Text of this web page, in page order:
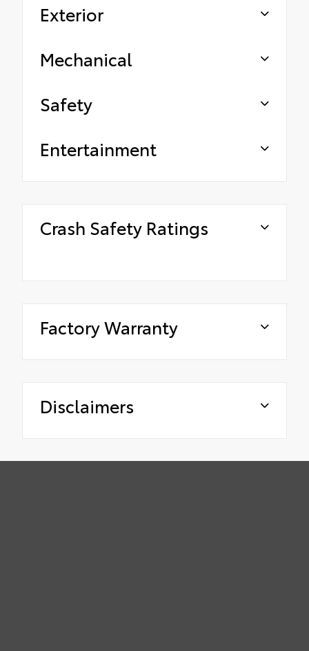
Exterior
Mechanical
Safety
Entertainment
Crash Safety Ratings
Factory Warranty
Disclaimers